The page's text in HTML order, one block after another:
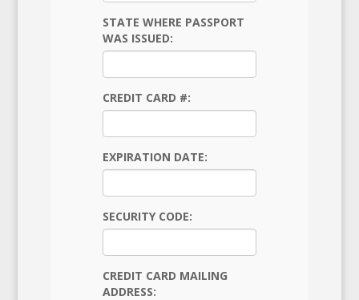
STATE WHERE PASSPORT
WAS ISSUED:
CREDIT CARD #:
EXPIRATION DATE:
SECURITY CODE:
CREDIT CARD MAILING
ADDRESS: